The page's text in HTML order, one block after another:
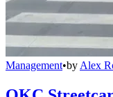
Management•by Alex